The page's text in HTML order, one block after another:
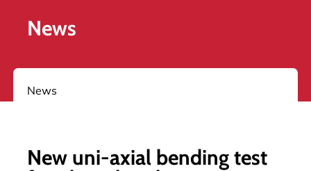
News
News
New uni-axial bending test